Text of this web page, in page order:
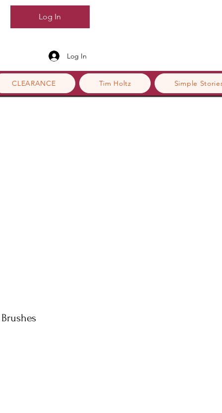
CLEARANCE Tim Holtz Simple
Log In
Log In